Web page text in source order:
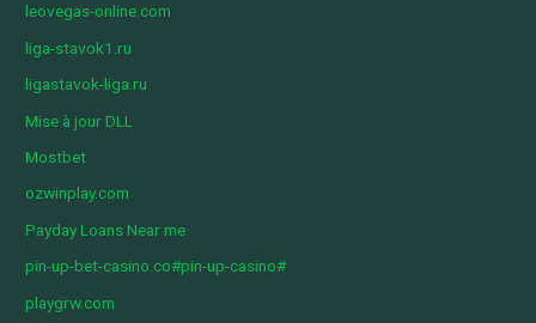
leovegas-online.com
liga-stavok1.ru
ligastavok-liga.ru
Mise à jour DLL
Mostbet
ozwinplay.com
Payday Loans Near me
pin-up-bet-casino.co#pin-up-casino#
playgrw.com